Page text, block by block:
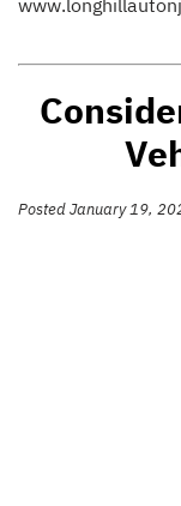
Posted January 19,